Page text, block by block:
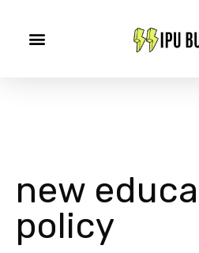
new
policy